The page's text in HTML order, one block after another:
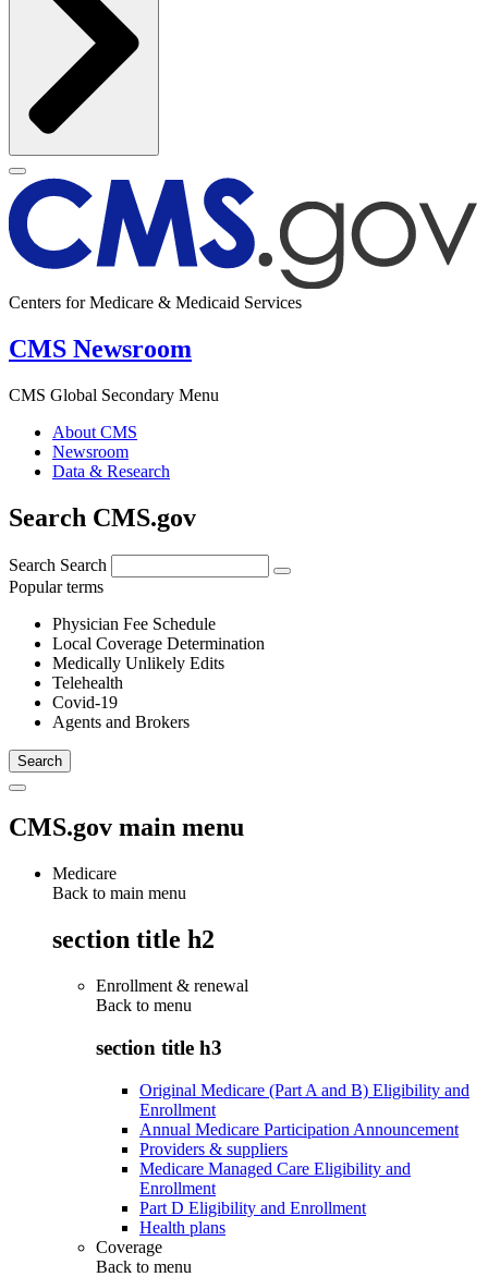
Centers for Medicare & Medicaid Services
CMS Newsroom
CMS Global Secondary Menu
About CMS
Newsroom
Data & Research
Search CMS.gov
Search Search
Popular terms
Physician Fee Schedule
Local Coverage Determination
Medically Unlikely Edits
Telehealth
Covid-19
Agents and Brokers
CMS.gov main menu
Medicare
Back to main menu
section title h2
Enrollment & renewal
Back to menu
section title h3
Original Medicare (Part A and B) Eligibility and
Enrollment
Annual Medicare Participation Announcement
Providers & suppliers
Medicare Managed Care Eligibility and
Enrollment
Part D Eligibility and Enrollment
Health plans
Coverage
Back to menu